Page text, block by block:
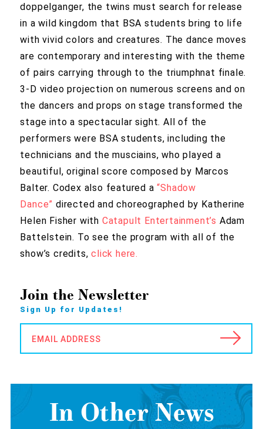
doppelganger, the twins must search for release
in a wild kingdom that BSA students bring to life
with vivid colors and creatures. The dance moves
are contemporary and interesting with the theme
of pairs carrying through to the triumphnat finale.
3-D video projection on numerous screens and on
the dancers and props on stage transformed the
stage into a spectacular sight. All of the
performers were BSA students, including the
technicians and the musciains, who played a
beautiful, original score composed by Marcos
Balter. Codex also featured a“Shadow
Dance” directed and choreographed by Katherine
Helen Fisher with Catapult Entertainment’s Adam
Battelstein. To see the program with all of the
show’s credits, click here.
Join the Newsletter
Sign Up for Updates!
EMAIL ADDRESS
In Other News